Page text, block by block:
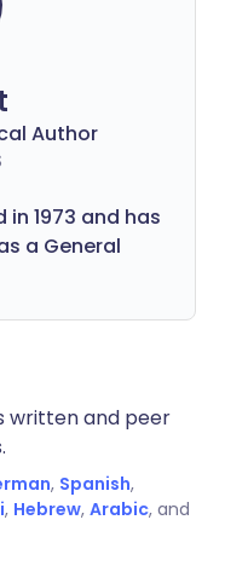
Author
1973 and has
a General
written and peer
, Spanish,
, Hebrew, Arabic, and